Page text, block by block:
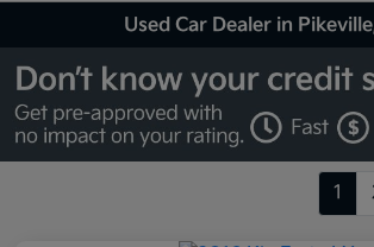
Used Car Dealer in
1